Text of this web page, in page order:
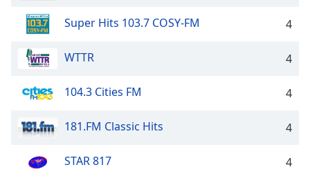
Super Hits 103.7 COSY-FM 4
WTTR 4
104.3 Cities FM 4
181.FM Classic Hits 4
STAR 817 4